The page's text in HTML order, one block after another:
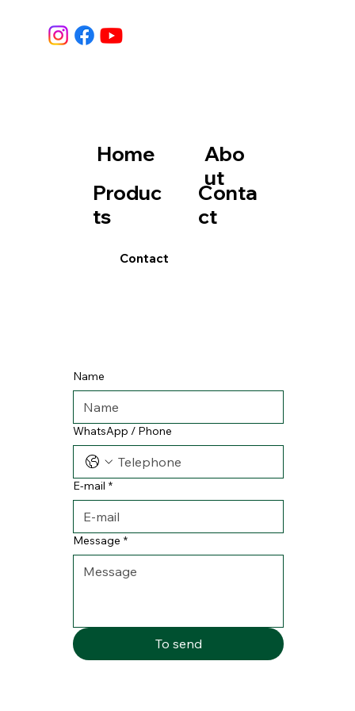
Home
Abo
ut
Produc
ts
Conta
ct
Contact
Name
WhatsApp / Phone
E-mail *
Message *
To send